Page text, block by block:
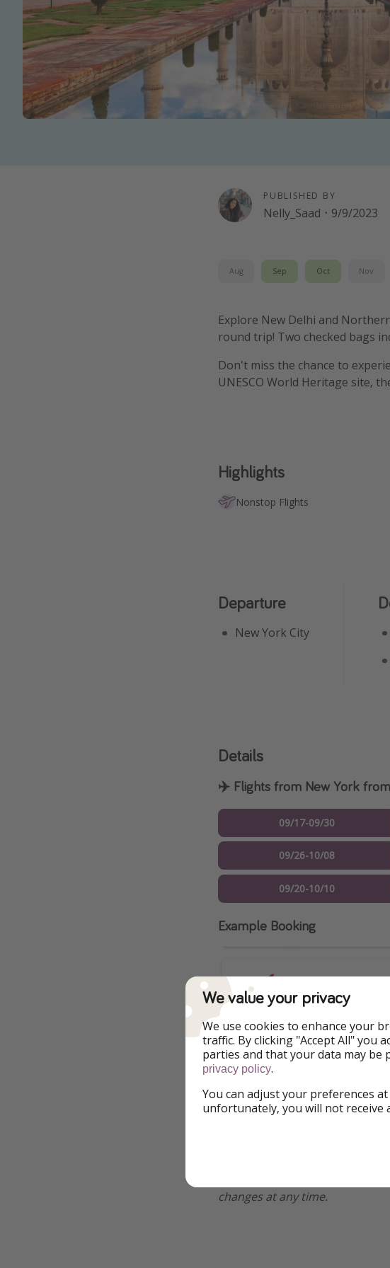
PUBLISHED BY
Nelly_Saad · 9/9/2023
Aug Sep Oct Nov
Explore New Delhi and
round trip! Two checked bags
Don't miss the chance to
UNESCO World Heritage site,
Highlights
Nonstop Flights
Departure
New York City
Details
✈️ Flights from New York
09/17-09/30
09/26-10/08
09/20-10/10
Example Booking
changes at any time.
We value your privacy
We use cookies to enhance your
traffic. By clicking "Accept All" you
parties and that your data may be
privacy policy.
You can adjust your preferences
unfortunately, you will not receive